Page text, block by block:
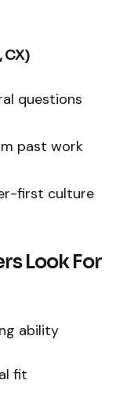
CX)
questions
past work
first culture
Look For
ability
fit